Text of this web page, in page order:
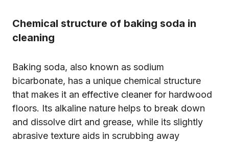
Chemical structure of baking soda in
cleaning
Baking soda, also known as sodium
bicarbonate, has a unique chemical structure
that makes it an effective cleaner for hardwood
floors. Its alkaline nature helps to break down
and dissolve dirt and grease, while its slightly
abrasive texture aids in scrubbing away